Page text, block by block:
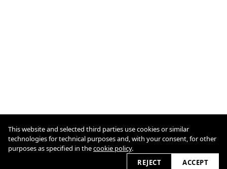
Cookie Policy
2026 © odo7.com
This website and selected third parties use cookies or similar
technologies for technical purposes and, with your consent, for other
purposes as specified in thecookie policy.
REJECT
ACCEPT